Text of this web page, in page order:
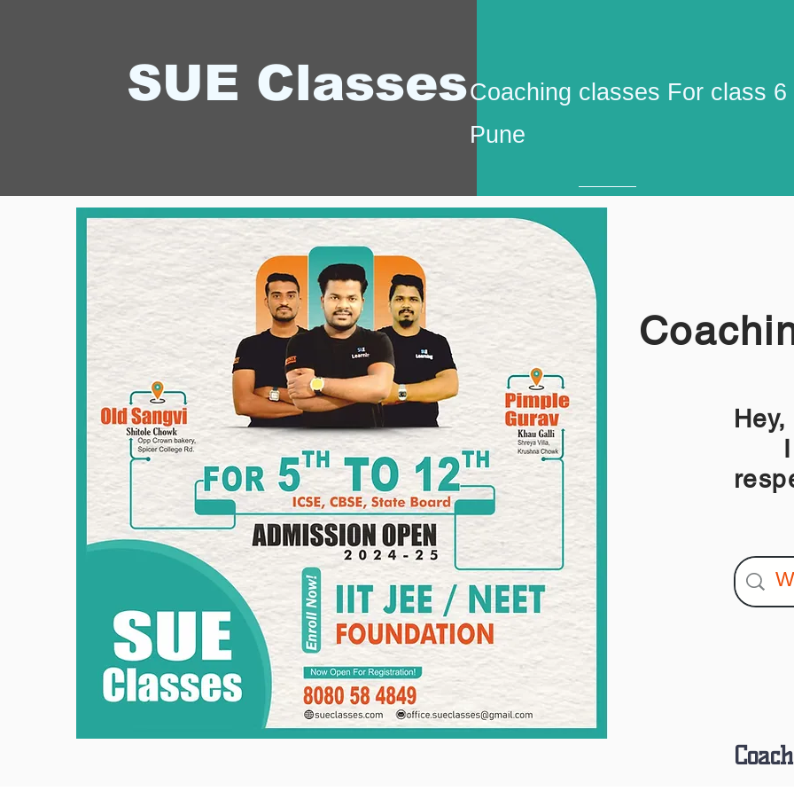
SUE ClassesCoaching classes For class 6
Pune
Hey,
I